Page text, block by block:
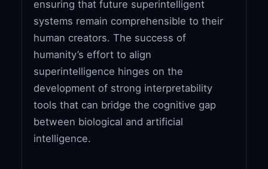
ensuring that future superintelligent
systems remain comprehensible to their
human creators. The success of
humanity’s effort to align
superintelligence hinges on the
development of strong interpretability
tools that can bridge the cognitive gap
between biological and artificial
intelligence.